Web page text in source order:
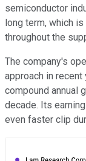
semiconductor
long term, which
throughout the
The company's
approach in recent
compound annual
decade. Its
even faster clip